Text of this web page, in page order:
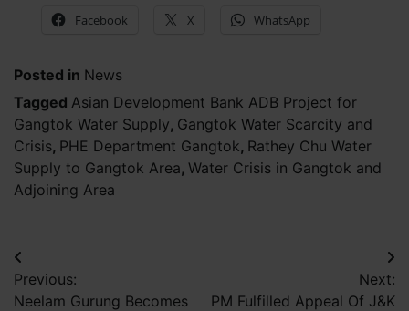
Facebook X WhatsApp
Posted in News
Tagged Asian Development Bank ADB Project for
Gangtok Water Supply, Gangtok Water Scarcity and
Crisis, PHE Department Gangtok, Rathey Chu Water
Supply to Gangtok Area, Water Crisis in Gangtok and
Adjoining Area
Post
navigation
Previous:
Neelam Gurung Becomes
Next:
PM Fulfilled Appeal Of J&K